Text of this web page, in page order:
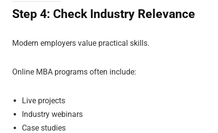
Step 4: Check Industry Relevance
Modern employers value practical skills.
Online MBA programs often include:
Live projects
Industry webinars
Case studies